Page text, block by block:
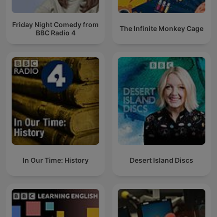
Friday Night Comedy from
BBC Radio 4
The Infinite Monkey Cage
In Our Time: History Desert Island Discs